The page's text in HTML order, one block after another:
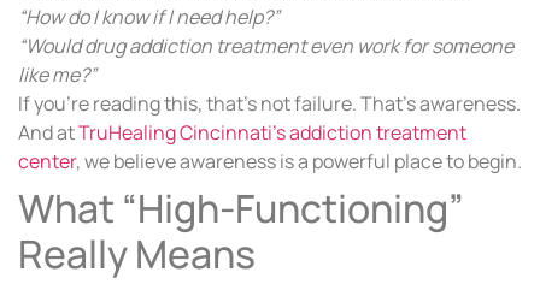
“How do I know if I need help?”
“Would drug addiction treatment even work for someone
like me?”
If you’re reading this, that’s not failure. That’s awareness.
And atTruHealing Cincinnati’s addiction treatment
center, we believe awareness is a powerful place to begin.
What “High-Functioning”
Really Means